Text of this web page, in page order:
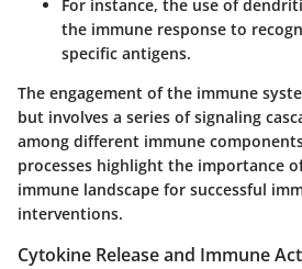
For instance, the use of
the immune response to
specific antigens.
The engagement of the immune
but involves a series of signaling
among different immune
processes highlight the importance
immune landscape for successful
interventions.
Cytokine Release and Immune